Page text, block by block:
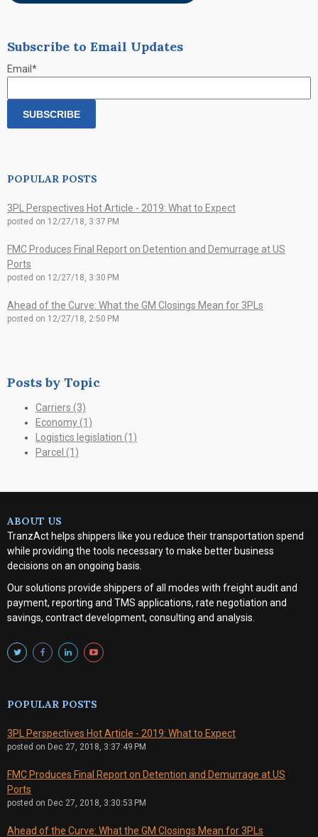
Subscribe to Email Updates
Email*
POPULAR POSTS
3PL Perspectives Hot Article - 2019: What to Expect
posted on 12/27/18, 3:37 PM
FMC Produces Final Report on Detention and Demurrage at US
Ports
posted on 12/27/18, 3:30 PM
Ahead of the Curve: What the GM Closings Mean for 3PLs
posted on 12/27/18, 2:50 PM
Posts by Topic
Carriers (3)
Economy(1)
Logistics legislation (1)
Parcel (1)
ABOUT US
TranzAct helps shippers like you reduce their transportation spend
while providing the tools necessary to make better business
decisions on an ongoing basis.
Our solutions provide shippers of all modes with freight audit and
payment, reporting and TMS applications, rate negotiation and
savings, contract development, consulting and analysis
POPULAR POSTS
3PL Perspectives Hot Article - 2019: What to Expect
posted on Dec 27, 2018, 3:37:49 PM
FMC Produces Final Report on Detention and Demurrage at US
Ports
posted on Dec 27, 2018, 3:30:53 PM
Ahead of the Curve: What the GM Closings Mean for 3PLs